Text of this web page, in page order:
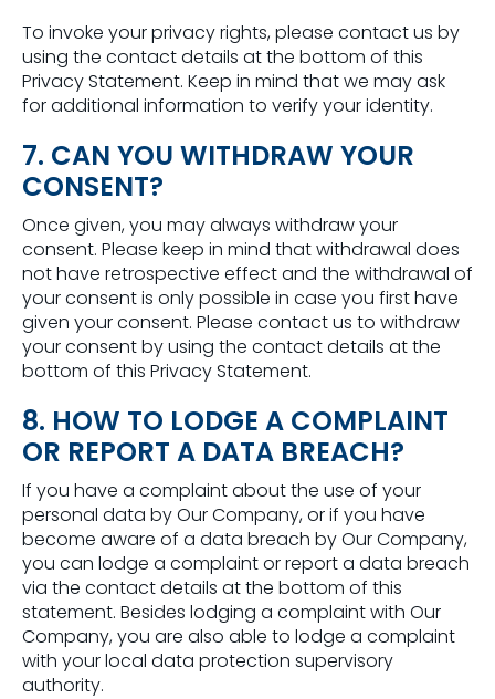
To invoke your privacy rights, please contact us by
using the contact details at the bottom of this
Privacy Statement. Keep in mind that we may ask
for additional information to verify your identity.
7. CAN YOU WITHDRAW YOUR
CONSENT?
Once given, you may always withdraw your
consent. Please keep in mind that withdrawal does
not have retrospective effect and the withdrawal of
your consent is only possible in case you first have
given your consent. Please contact us to withdraw
your consent by using the contact details at the
bottom of this Privacy Statement.
8. HOW TO LODGE A COMPLAINT
OR REPORT A DATA BREACH?
If you have a complaint about the use of your
personal data by Our Company, or if you have
become aware of a data breach by Our Company,
you can lodge a complaint or report a data breach
via the contact details at the bottom of this
statement. Besides lodging a complaint with Our
Company, you are also able to lodge a complaint
with your local data protection supervisory
authority.